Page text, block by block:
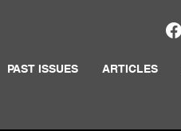
PAST ISSUES ARTICLES